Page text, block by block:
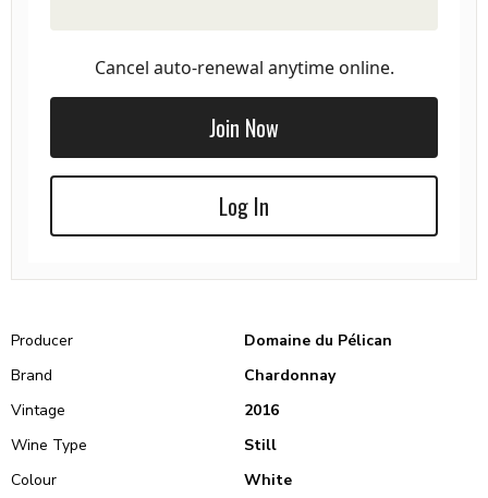
Cancel auto-renewal anytime online.
Join Now
Log In
Producer
Domaine du Pélican
Brand
Chardonnay
Vintage
2016
Wine Type
Still
Colour
White